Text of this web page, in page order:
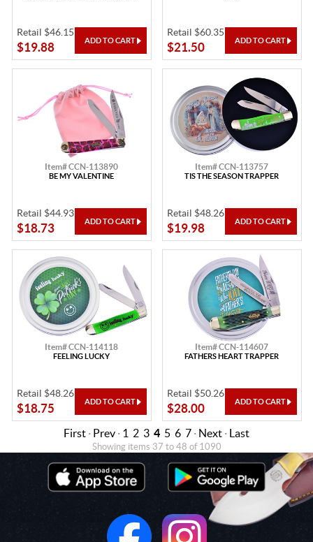
Retail $46.15
$19.88
Retail $60.35
$21.50
Item# CCN-113890
BE MY VALENTINE
Retail $44.93
$18.73
Item# CCN-113757
TIS THE SEASON TRAPPER
Retail $48.26
$19.98
Item# CCN-114118
FEELING LUCKY
Retail $48.26
$18.75
Item# CCN-114607
FATHERS HEART TRAPPER
Retail $50.26
$28.00
First · Prev · 1 2 3 4 5 6 7 · Next · Last
Showing items 37 to 48 of 1090